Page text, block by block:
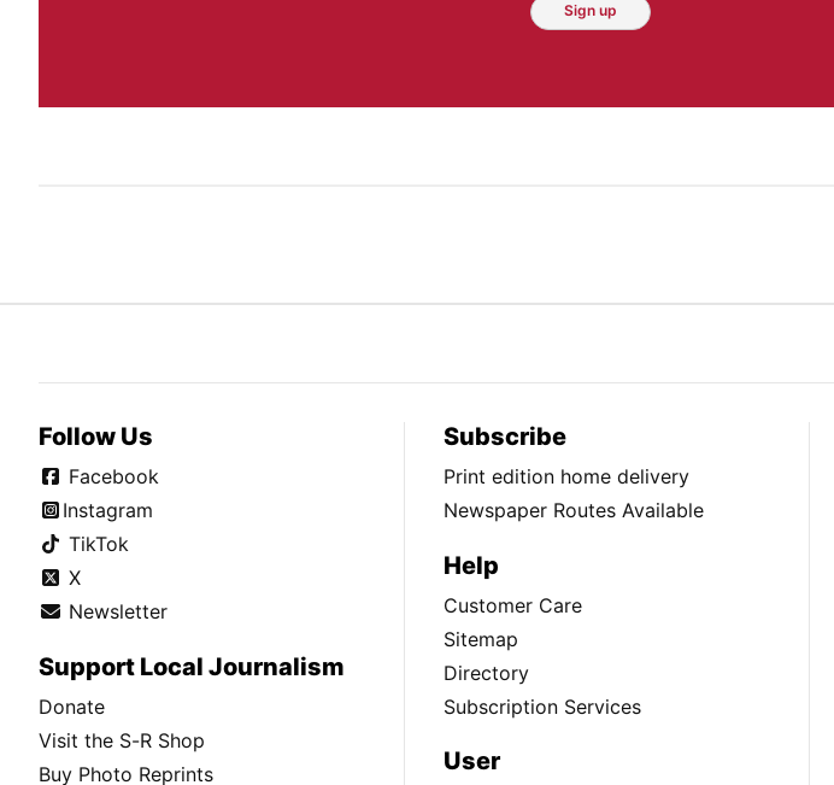
Sign up
Follow Us
Facebook
Instagram
TikTok
X
Newsletter
Support Local Journalism
Donate
Visit the S-R Shop
Buy Photo Reprints
Subscribe
Print edition home delivery
Newspaper Routes Available
Help
Customer Care
Sitemap
Directory
Subscription Services
User